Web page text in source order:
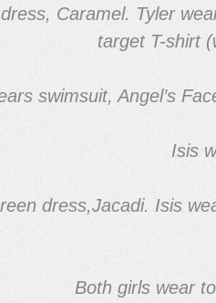
Caramel. Tyler
target T-shirt
swimsuit, Angel’s
Isis
dress,Jacadi. Isis
Both girls wear